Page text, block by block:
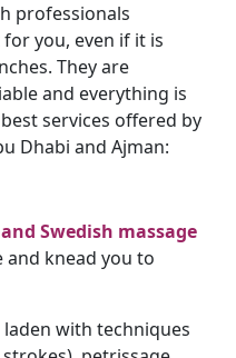
professionals
you, even if it is
They are
and everything is
services offered by
Dhabi and Ajman:
Swedish massage
knead you to
with techniques